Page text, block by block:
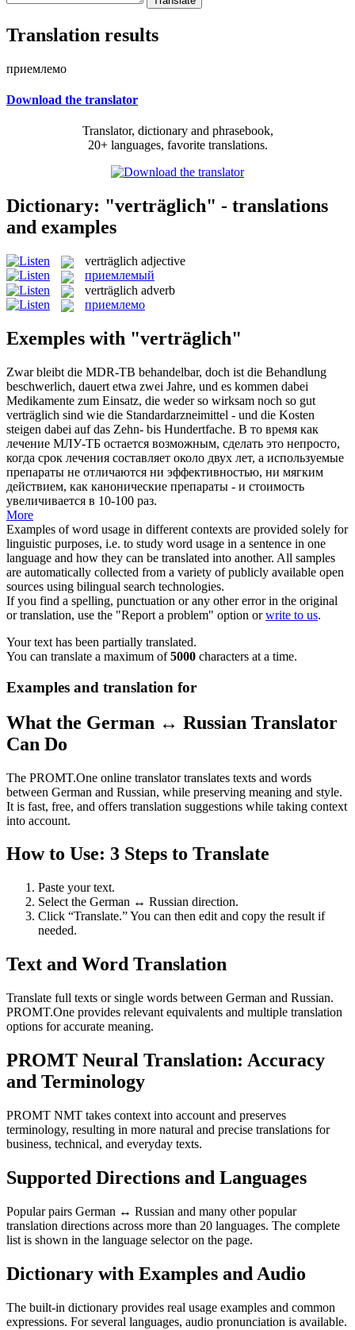
Translation results
приемлемо
Download the translator
Translator, dictionary and phrasebook,
20+ languages, favorite translations.
Dictionary: "verträglich" - translations
and examples
verträglich adjective
приемлемый
verträglich adverb
приемлемо
Exemples with "verträglich"
Zwar bleibt die MDR-TB behandelbar, doch ist die Behandlung
beschwerlich, dauert etwa zwei Jahre, und es kommen dabei
Medikamente zum Einsatz, die weder so wirksam noch so gut
verträglich sind wie die Standardarzneimittel - und die Kosten
steigen dabei auf das Zehn- bis Hundertfache. В то время как
лечение МЛУ-ТБ остается возможным, сделать это непросто,
когда срок лечения составляет около двух лет, а используемые
препараты не отличаются ни эффективностью, ни мягким
действием, как канонические препараты - и стоимость
увеличивается в 10-100 раз.
More
Examples of word usage in different contexts are provided solely for
linguistic purposes, i.e. to study word usage in a sentence in one
language and how they can be translated into another. All samples
are automatically collected from a variety of publicly available open
sources using bilingual search technologies.
If you find a spelling, punctuation or any other error in the original
or translation, use the "Report a problem" option orwrite to us.
Your text has been partially translated.
You can translate a maximum of5000 characters at a time.
Examples and translation for
What the German ↔ Russian Translator
Can Do
The PROMT.One online translator translates texts and words
between German and Russian, while preserving meaning and style.
It is fast, free, and offers translation suggestions while taking context
into account.
How to Use: 3 Steps to Translate
Paste your text.
Select the German ↔ Russian direction.
Click “Translate.” You can then edit and copy the result if
needed.
Text and Word Translation
Translate full texts or single words between German and Russian.
PROMT.One provides relevant equivalents and multiple translation
options for accurate meaning.
PROMT Neural Translation: Accuracy
and Terminology
PROMT NMT takes context into account and preserves
terminology, resulting in more natural and precise translations for
business, technical, and everyday texts.
Supported Directions and Languages
Popular pairs German ↔ Russian and many other popular
translation directions across more than 20 languages. The complete
list is shown in the language selector on the page.
Dictionary with Examples and Audio
The built-in dictionary provides real usage examples and common
expressions. For several languages, audio pronunciation is available.